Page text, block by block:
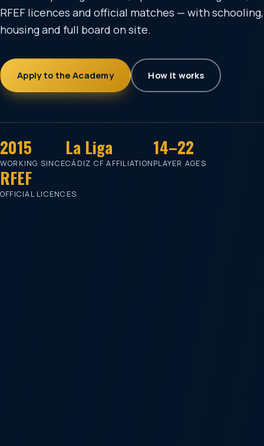
RFEF licences and official matches — with schooling,
housing and full board on site.
Apply to the Academy How it works
2015
WORKING SINCE
La Liga
CÁDIZ CF AFFILIATION
14–22
PLAYER AGES
RFEF
OFFICIAL LICENCES